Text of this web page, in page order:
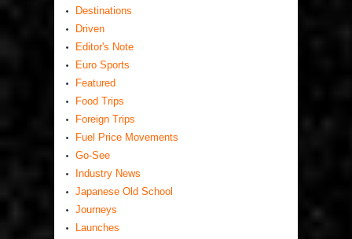
Destinations
Driven
Editor's Note
Euro Sports
Featured
Food Trips
Foreign Trips
Fuel Price Movements
Go-See
Industry News
Japanese Old School
Journeys
Launches